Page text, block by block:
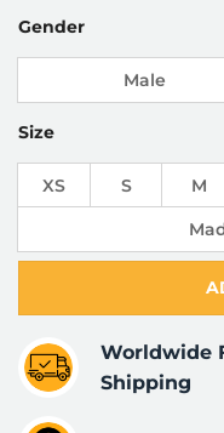
Gender
Male
Size
XS S M
Worldwide
Shipping